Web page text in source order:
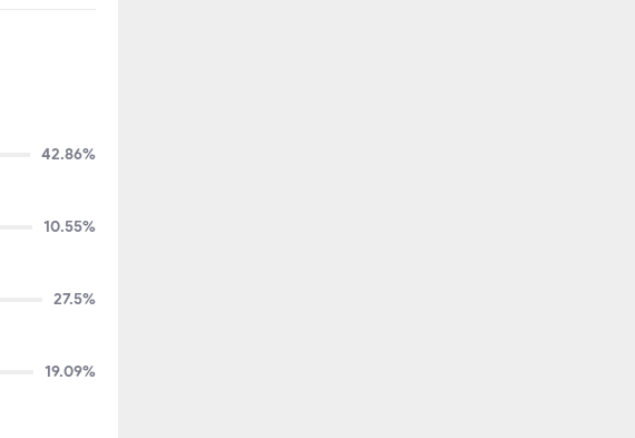
42.86%
10.55%
27.5%
19.09%